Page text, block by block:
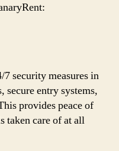
security measures in
entry systems,
provides peace of
taken care of at all